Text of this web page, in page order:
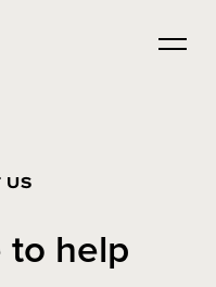
US
to help